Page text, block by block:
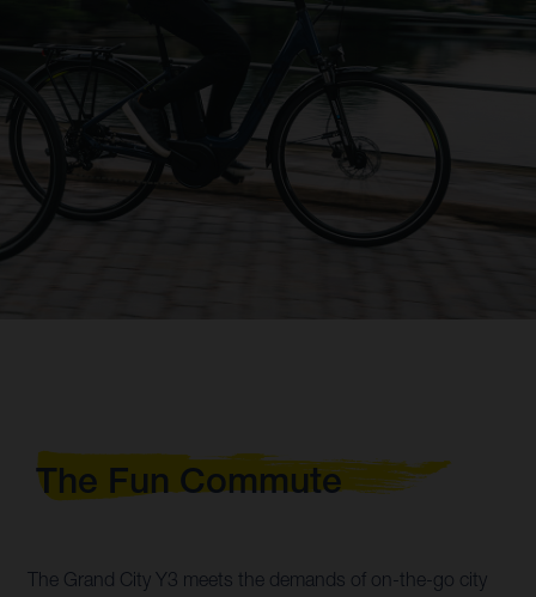
The Fun Commute
The Grand City Y3 meets the demands of on-the-go city